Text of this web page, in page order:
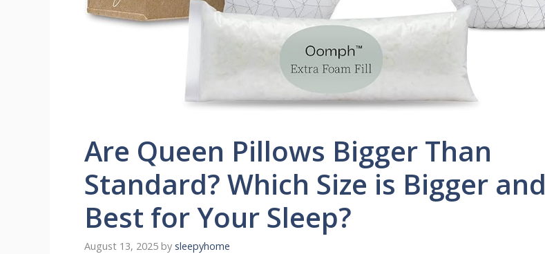
Are Queen Pillows Bigger Than
Standard? Which Size is Bigger and
Best for Your Sleep?
August 13, 2025 by sleepyhome